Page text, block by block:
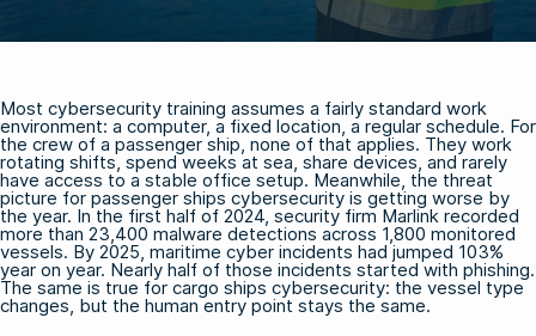
Most cybersecurity training assumes a fairly standard work
environment: a computer, a fixed location, a regular schedule. For
the crew of a passenger ship, none of that applies. They work
rotating shifts, spend weeks at sea, share devices, and rarely
have access to a stable office setup. Meanwhile, the threat
picture for passenger ships cybersecurity is getting worse by
the year. In the first half of 2024, security firm Marlink recorded
more than 23,400 malware detections across 1,800 monitored
vessels. By 2025, maritime cyber incidents had jumped 103%
year on year. Nearly half of those incidents started with phishing.
The same is true for cargo ships cybersecurity: the vessel type
changes, but the human entry point stays the same.